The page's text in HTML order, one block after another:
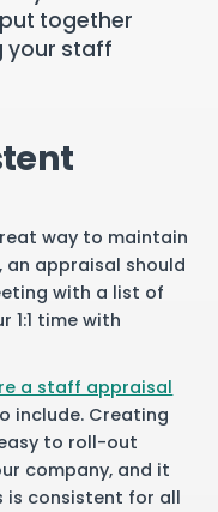
together
your staff
way to maintain
appraisal should
with a list of
1:1 time with
a staff appraisal
include. Creating
to roll-out
company, and it
is consistent for all